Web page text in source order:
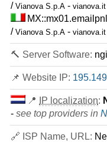
/ Vianova S.p.A - vianova.it
/ Vianova S.p.A - vianova.it
🔨 Server Software:
📌 Website IP:
📍 IP localization:
- see top providers in
🔗 ISP Name, URL: